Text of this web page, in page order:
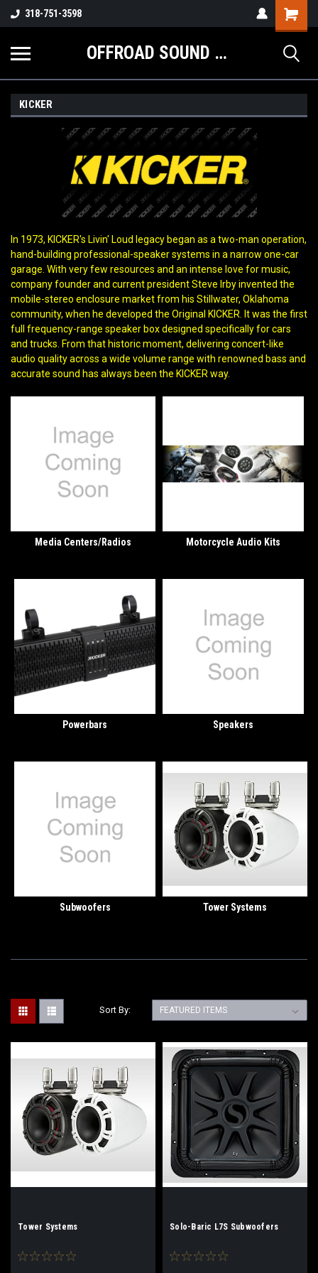
318-751-3598
Shopping
Cart
OFFROAD SOUND SYSTEMS
KICKER
In 1973, KICKER's Livin' Loud legacy began as a two-man operation,
hand-building professional-speaker systems in a narrow one-car
garage. With very few resources and an intense love for music,
company founder and current president Steve Irby invented the
mobile-stereo enclosure market from his Stillwater, Oklahoma
community, when he developed the Original KICKER. It was the first
full frequency-range speaker box designed specifically for cars
and trucks. From that historic moment, delivering concert-like
audio quality across a wide volume range with renowned bass and
accurate sound has always been the KICKER way.
Media Centers/Radios Motorcycle Audio Kits
Powerbars Speakers
Subwoofers Tower Systems
Sort By:
Tower Systems Solo-Baric L7S Subwoofers